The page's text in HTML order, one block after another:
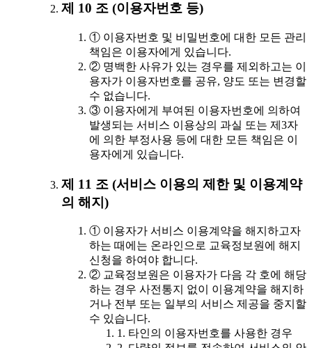
제 10 조 (이용자번호 등)
① 이용자번호 및 비밀번호에 대한 모든 관리
책임은 이용자에게 있습니다.
② 명백한 사유가 있는 경우를 제외하고는 이
용자가 이용자번호를 공유, 양도 또는 변경할
수 없습니다.
③ 이용자에게 부여된 이용자번호에 의하여
발생되는 서비스 이용상의 과실 또는 제3자
에 의한 부정사용 등에 대한 모든 책임은 이
용자에게 있습니다.
제 11 조 (서비스 이용의 제한 및 이용계약
의 해지)
① 이용자가 서비스 이용계약을 해지하고자
하는 때에는 온라인으로 교육정보원에 해지
신청을 하여야 합니다.
② 교육정보원은 이용자가 다음 각 호에 해당
하는 경우 사전통지 없이 이용계약을 해지하
거나 전부 또는 일부의 서비스 제공을 중지할
수 있습니다.
1. 타인의 이용자번호를 사용한 경우